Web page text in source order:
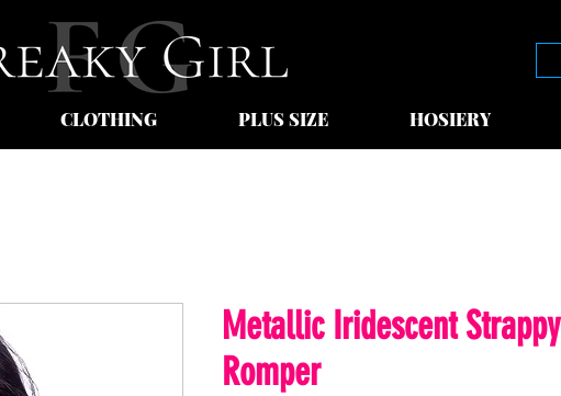
CLOTHING PLUS SIZE HOSIERY
Metallic Iridescent Strappy
Romper